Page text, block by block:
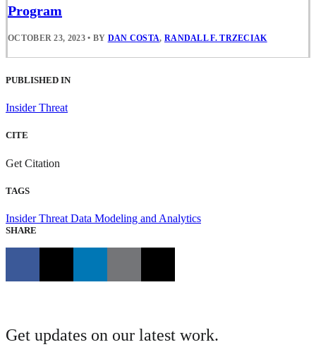
Program
OCTOBER 23, 2023 • BY DAN COSTA, RANDALL F. TRZECIAK
PUBLISHED IN
Insider Threat
CITE
Get Citation
TAGS
Insider Threat Data Modeling and Analytics
SHARE
Get updates on our latest work.